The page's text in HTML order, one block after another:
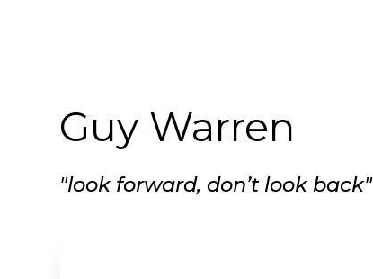
Guy Warren
"look forward, don’t look back"